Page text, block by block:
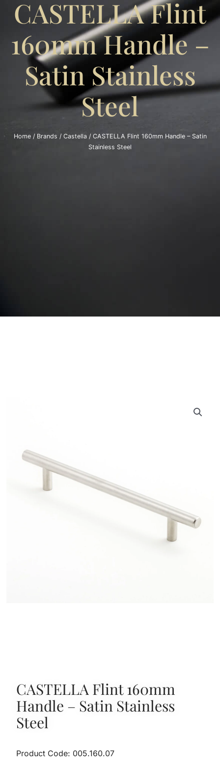
CASTELLA Flint
160mm Handle –
Satin Stainless
Steel
Home/ Brands / Castella / CASTELLA Flint 160mm Handle – Satin
Stainless Steel
CASTELLA Flint 160mm
Handle – Satin Stainless
Steel
Product Code: 005.160.07